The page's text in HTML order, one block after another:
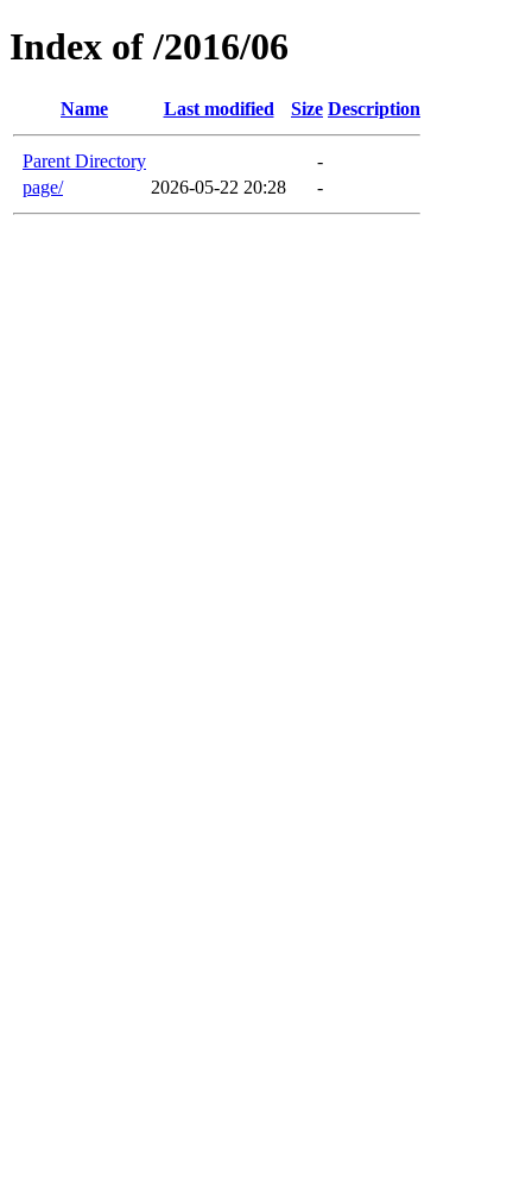
Index of /2016/06
Name Last modified Size Description
Parent Directory
-
page/
2026-05-22 20:28 -